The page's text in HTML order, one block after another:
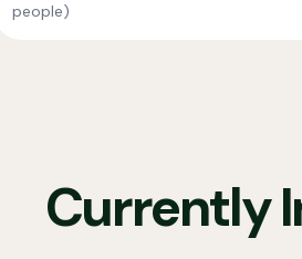
people)
Currently